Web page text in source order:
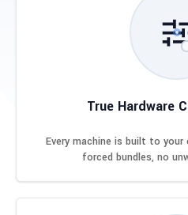
True Hardware
Every machine is built to
forced bundles, no